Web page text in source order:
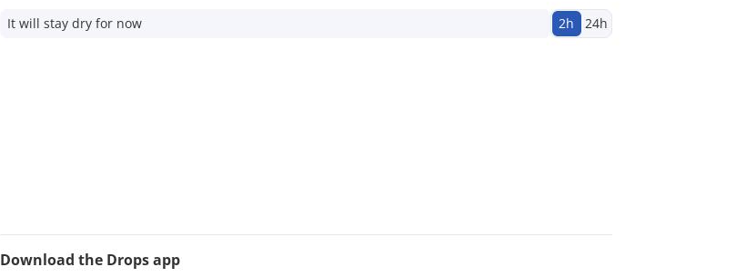
It will stay dry for now 2h 24h
Download the Drops app